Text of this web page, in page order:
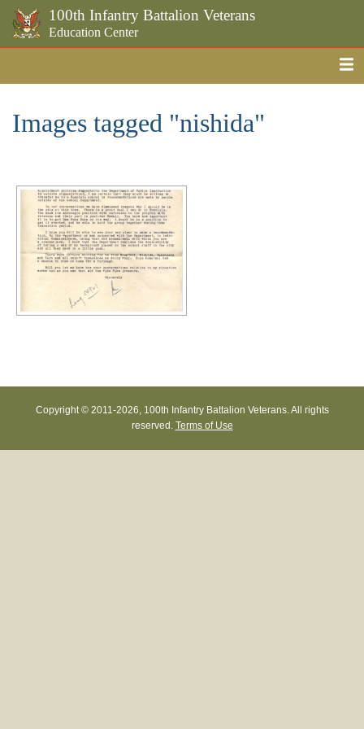
100th Infantry Battalion Veterans
Education Center
Images tagged "nishida"
Copyright © 2011-2026, 100th Infantry Battalion Veterans. All rights
reserved. Terms of Use